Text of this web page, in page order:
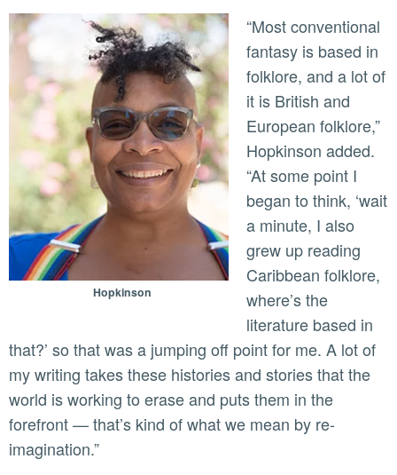
Hopkinson
“Most conventional
fantasy is based in
folklore, and a lot of
it is British and
European folklore,”
Hopkinson added.
“At some point I
began to think, ‘wait
a minute, I also
grew up reading
Caribbean folklore,
where’s the
literature based in
that?’ so that was a jumping off point for me. A lot of
my writing takes these histories and stories that the
world is working to erase and puts them in the
forefront — that’s kind of what we mean by re-
imagination.”